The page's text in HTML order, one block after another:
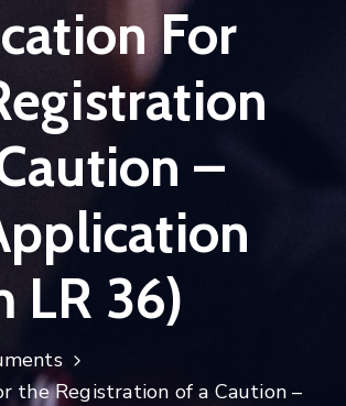
For
–
LR 36)
the Registration of a Caution –